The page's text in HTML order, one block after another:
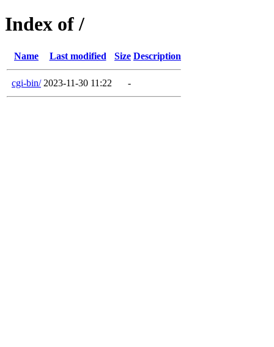
Index of /
Name Last modified Size Description
cgi-bin/ 2023-11-30 11:22 -